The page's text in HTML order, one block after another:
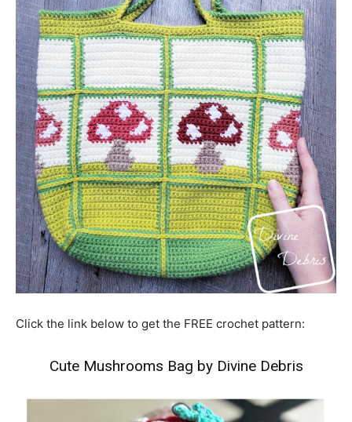
Click the link below to get the FREE crochet pattern:
Cute Mushrooms Bag by Divine Debris